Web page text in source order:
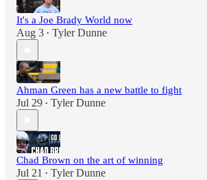
It's a Joe Brady World now
Aug 3 • Tyler Dunne
Ahman Green has a new battle to fight
Jul 29 • Tyler Dunne
Chad Brown on the art of winning
Jul 21 • Tyler Dunne